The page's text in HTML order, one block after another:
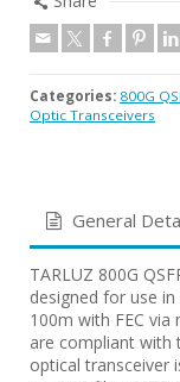
Categories: 800G
Optic Transceivers
General
TARLUZ 800G
designed for use
100m with FEC
are compliant with
optical transceiver